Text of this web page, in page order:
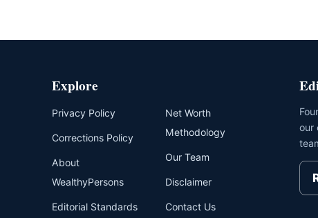
Explore
Privacy Policy
Corrections Policy
About
WealthyPersons
Editorial Standards
Net Worth
Methodology
Our Team
Disclaimer
Contact Us
our